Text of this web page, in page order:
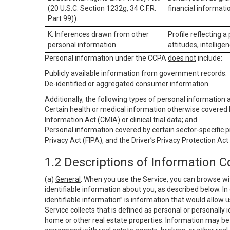
(20 U.S.C. Section 1232g, 34 C.F.R.
Part 99)).
financial
K. Inferences drawn from other
personal information.
Profile reflecting a
attitudes,
Personal information under the CCPA does notinclude:
Publicly available information from government records.
De-identified or aggregated consumer information.
Additionally, the following types of personal information
Certain health or medical information otherwise
Information Act (CMIA) or clinical trial data; and
Personal information covered by certain sector-specific
Privacy Act (FIPA), and the Driver’s Privacy Protection
1.2 Descriptions of Information
(a) General
. When you use the Service, you can
identifiable information about you, as described below.
identifiable information” is information that would allow
Service collects that is defined as personal or
home or other real estate properties. Information may